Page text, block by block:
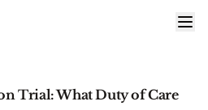
Trial: What Duty of Care